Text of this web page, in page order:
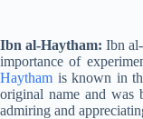
Ibn al-Haytham:Ibn
importance of
Haytham is known in
original name and was
admiring and